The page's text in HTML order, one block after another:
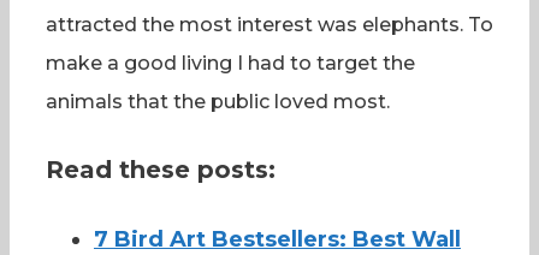
attracted the most interest was elephants. To
make a good living I had to target the
animals that the public loved most.
Read these posts:
7 Bird Art Bestsellers: Best Wall